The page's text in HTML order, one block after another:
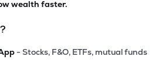
wealth faster.
- Stocks, F&O, ETFs, mutual funds